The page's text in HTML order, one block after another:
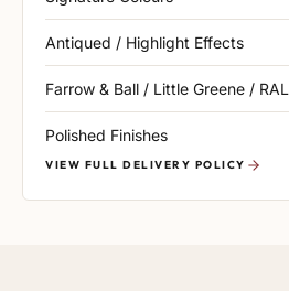
Antiqued / Highlight Effects
Farrow & Ball / Little Greene / RAL
Polished Finishes
VIEW FULL DELIVERY POLICY